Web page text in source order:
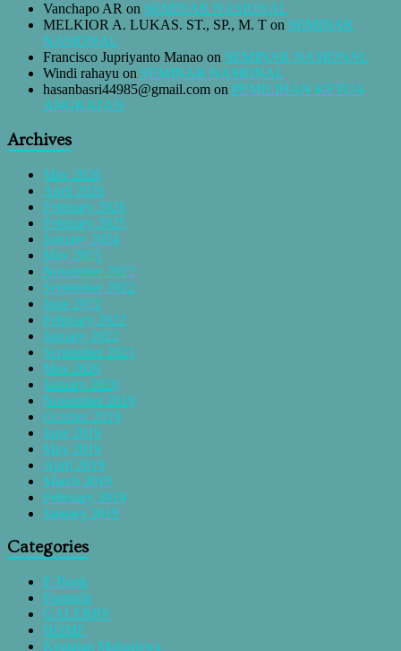
Vanchapo AR on SEMINAR NASIONAL
MELKIOR A. LUKAS. ST., SP., M. T on SEMINAR
NASIONAL
Francisco Jupriyanto Manao on SEMINAR NASIONAL
Windi rahayu on SEMINAR NASIONAL
hasanbasri44985@gmail.com on PEMILIHAN KETUA
ANGKATAN
Archives
May 2026
April 2026
February 2026
February 2025
January 2024
May 2023
November 2022
September 2022
June 2022
February 2022
January 2022
September 2021
May 2020
January 2020
November 2019
October 2019
June 2019
May 2019
April 2019
March 2019
February 2019
January 2019
Categories
E-Book
Formulir
GALERRY
HOME
Kegiatan Mahasiswa